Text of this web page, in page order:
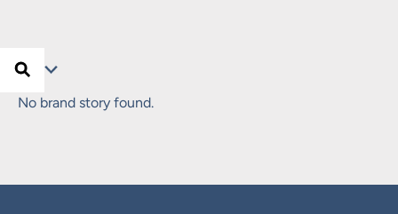
Filter
Search
No brand story found.